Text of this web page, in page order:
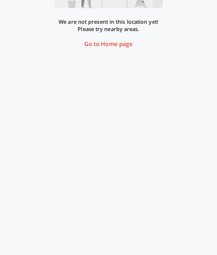
We are not present in this location yet!
Please try nearby areas.
Go to Home page